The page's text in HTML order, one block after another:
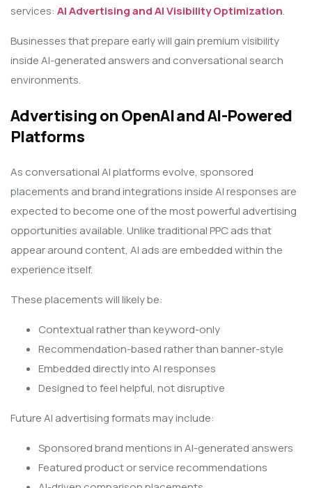
services: AI Advertising and AI Visibility Optimization.
Businesses that prepare early will gain premium visibility
inside AI-generated answers and conversational search
environments.
Advertising on OpenAI and AI-Powered
Platforms
As conversational AI platforms evolve, sponsored
placements and brand integrations inside AI responses are
expected to become one of the most powerful advertising
opportunities available. Unlike traditional PPC ads that
appear around content, AI ads are embedded within the
experience itself.
These placements will likely be:
Contextual rather than keyword-only
Recommendation-based rather than banner-style
Embedded directly into AI responses
Designed to feel helpful, not disruptive
Future AI advertising formats may include:
Sponsored brand mentions in AI-generated answers
Featured product or service recommendations